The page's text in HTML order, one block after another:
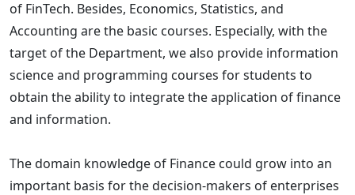
of FinTech. Besides, Economics, Statistics, and
Accounting are the basic courses. Especially, with the
target of the Department, we also provide information
science and programming courses for students to
obtain the ability to integrate the application of finance
and information.
The domain knowledge of Finance could grow into an
important basis for the decision-makers of enterprises